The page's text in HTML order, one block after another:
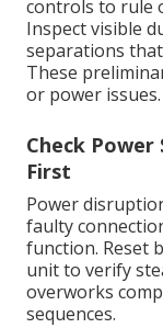
controls to rule
Inspect visible
separations
These
or power issues.
Check
First
Power
faulty
function. Reset
unit to verify
overworks
sequences.